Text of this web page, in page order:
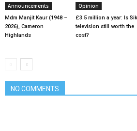
Announcements
Mdm Manjit Kaur (1948 –
2026), Cameron
Highlands
Opinion
£3.5 million a year: Is
television still worth the
cost?
NO COMMENTS